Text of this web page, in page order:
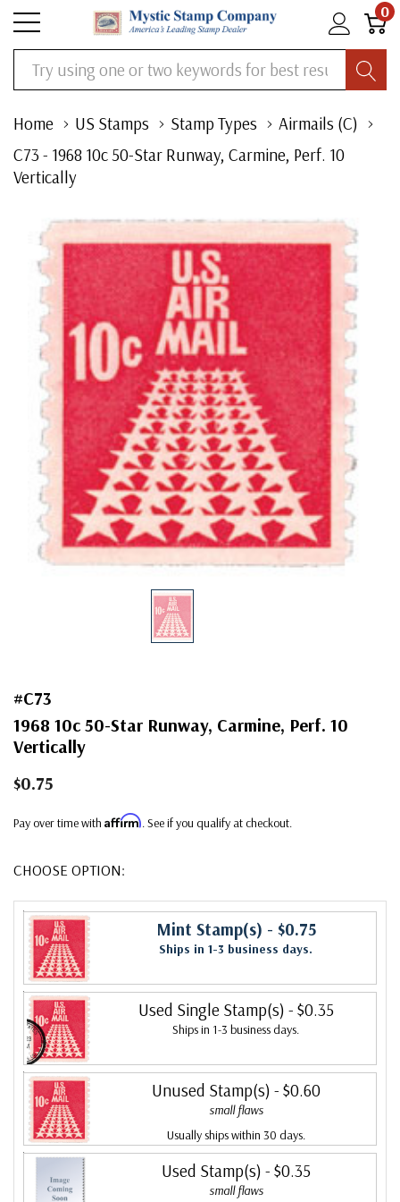
0
Search
Home US Stamps Stamp Types
Airmails (C)
C73 - 1968 10c 50-Star Runway, Carmine, Perf. 10
Vertically
#C73
1968 10c 50-Star Runway, Carmine, Perf. 10
Vertically
$0.75
Pay over time with Affirm. See if you qualify at checkout.
CHOOSE OPTION:
Mint Stamp(s) - $0.75
Ships in 1-3 business days.
Used Single Stamp(s) - $0.35
Ships in 1-3 business days.
Unused Stamp(s) - $0.60
small flaws
Usually ships within 30 days.
Used Stamp(s) - $0.35
small flaws